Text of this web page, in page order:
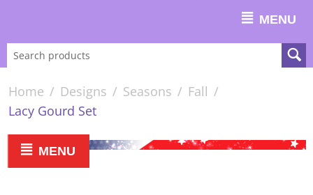
MENU
Home / Designs / Seasons / Fall /
Lacy Gourd Set
MENU